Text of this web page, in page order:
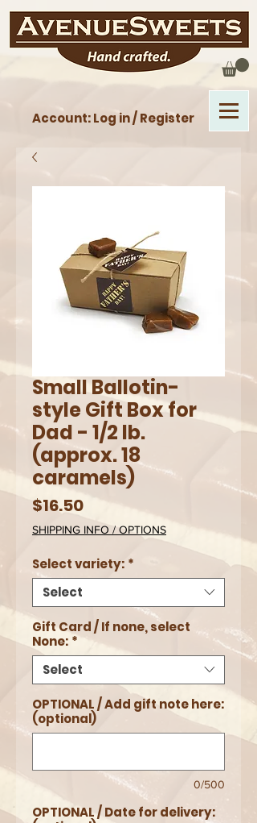
Account: Log in / Register
Small Ballotin-
style Gift Box for
Dad - 1/2 lb.
(approx. 18
caramels)
$16.50Price
SHIPPING INFO / OPTIONS
Select variety: *
Select
Gift Card / If none, select
None: *
Select
OPTIONAL / Add gift note here:
(optional)
0/500
OPTIONAL / Date for delivery: